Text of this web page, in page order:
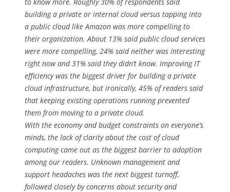
building a private or internal cloud versus tapping into
a public cloud like Amazon was more compelling to
their organization. About 13% said public cloud services
were more compelling, 24% said neither was interesting
right now and 31% said they didn’t know. Improving IT
efficiency was the biggest driver for building a private
cloud infrastructure, but ironically, 45% of readers said
that keeping existing operations running prevented
them from moving to a private cloud.
With the economy and budget constraints on everyone’s
minds, the lack of clarity about the cost of cloud
computing came out as the biggest barrier to adoption
among our readers. Unknown management and
support headaches was the next biggest turnoff,
followed closely by concerns about security and